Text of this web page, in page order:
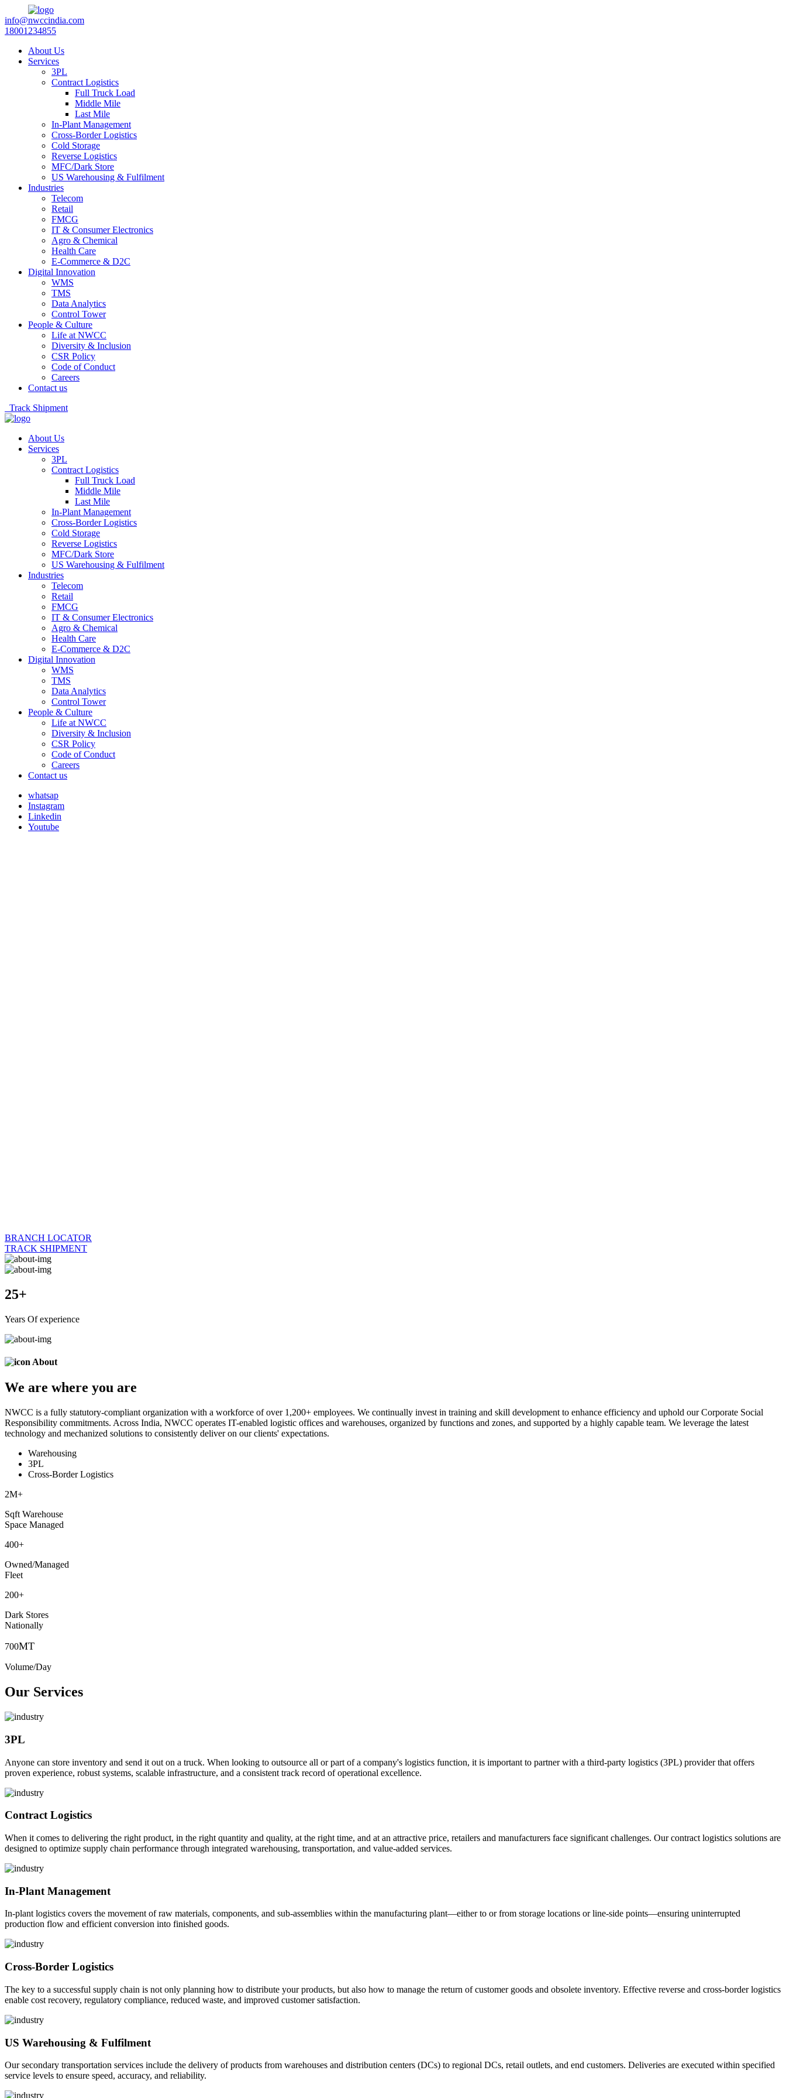
info@nwccindia.com
18001234855
About Us
Services
3PL
Contract Logistics
Full Truck Load
Middle Mile
Last Mile
In-Plant Management
Cross-Border Logistics
Cold Storage
Reverse Logistics
MFC/Dark Store
US Warehousing & Fulfilment
Industries
Telecom
Retail
FMCG
IT & Consumer Electronics
Agro & Chemical
Health Care
E-Commerce & D2C
Digital Innovation
WMS
TMS
Data Analytics
Control Tower
People & Culture
Life at NWCC
Diversity & Inclusion
CSR Policy
Code of Conduct
Careers
Contact us
Track Shipment
About Us
Services
3PL
Contract Logistics
Full Truck Load
Middle Mile
Last Mile
In-Plant Management
Cross-Border Logistics
Cold Storage
Reverse Logistics
MFC/Dark Store
US Warehousing & Fulfilment
Industries
Telecom
Retail
FMCG
IT & Consumer Electronics
Agro & Chemical
Health Care
E-Commerce & D2C
Digital Innovation
WMS
TMS
Data Analytics
Control Tower
People & Culture
Life at NWCC
Diversity & Inclusion
CSR Policy
Code of Conduct
Careers
Contact us
whatsap
Instagram
Linkedin
Youtube
BRANCH LOCATOR
TRACK SHIPMENT
25+
Years Of experience
About
We are where you are
NWCC is a fully statutory-compliant organization with a workforce of over 1,200+ employees. We continually invest in training and skill development to enhance efficiency and uphold our Corporate Social
Responsibility commitments. Across India, NWCC operates IT-enabled logistic offices and warehouses, organized by functions and zones, and supported by a highly capable team. We leverage the latest
technology and mechanized solutions to consistently deliver on our clients' expectations.
Warehousing
3PL
Cross-Border Logistics
2M+
Sqft Warehouse
Space Managed
400+
Owned/Managed
Fleet
200+
Dark Stores
Nationally
700MT
Volume/Day
Our Services
3PL
Anyone can store inventory and send it out on a truck. When looking to outsource all or part of a company's logistics function, it is important to partner with a third-party logistics (3PL) provider that offers
proven experience, robust systems, scalable infrastructure, and a consistent track record of operational excellence.
Contract Logistics
When it comes to delivering the right product, in the right quantity and quality, at the right time, and at an attractive price, retailers and manufacturers face significant challenges. Our contract logistics solutions are
designed to optimize supply chain performance through integrated warehousing, transportation, and value-added services.
In-Plant Management
In-plant logistics covers the movement of raw materials, components, and sub-assemblies within the manufacturing plant—either to or from storage locations or line-side points—ensuring uninterrupted
production flow and efficient conversion into finished goods.
Cross-Border Logistics
The key to a successful supply chain is not only planning how to distribute your products, but also how to manage the return of customer goods and obsolete inventory. Effective reverse and cross-border logistics
enable cost recovery, regulatory compliance, reduced waste, and improved customer satisfaction.
US Warehousing & Fulfilment
Our secondary transportation services include the delivery of products from warehouses and distribution centers (DCs) to regional DCs, retail outlets, and end customers. Deliveries are executed within specified
service levels to ensure speed, accuracy, and reliability.